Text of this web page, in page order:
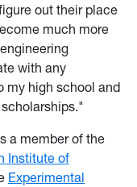
out their place
much more
with any
my high school and
a member of the
Institute of
Experimental